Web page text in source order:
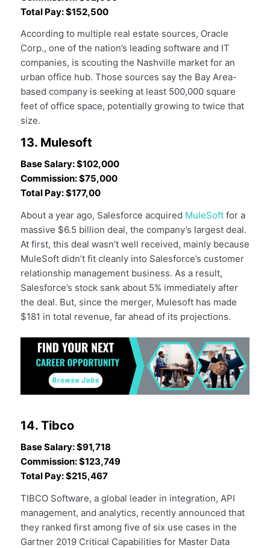
Total Pay: $152,500
According to multiple real estate sources, Oracle
Corp., one of the nation’s leading software and IT
companies, is scouting the Nashville market for an
urban office hub. Those sources say the Bay Area-
based company is seeking at least 500,000 square
feet of office space, potentially growing to twice that
size.
13. Mulesoft
Base Salary: $102,000
Commission: $75,000
Total Pay: $177,00
About a year ago, Salesforce acquired MuleSoftfor a
massive $6.5 billion deal, the company’s largest deal.
At first, this deal wasn’t well received, mainly because
MuleSoft didn’t fit cleanly into Salesforce’s customer
relationship management business. As a result,
Salesforce’s stock sank about 5% immediately after
the deal. But, since the merger, Mulesoft has made
$181 in total revenue, far ahead of its projections.
14. Tibco
Base Salary: $91,718
Commission: $123,749
Total Pay: $215,467
TIBCO Software, a global leader in integration, API
management, and analytics, recently announced that
they ranked first among five of six use cases in the
Gartner 2019 Critical Capabilities for Master Data